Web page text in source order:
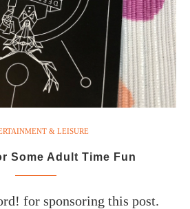
& LEISURE
Some Adult Time Fun
for sponsoring this post.